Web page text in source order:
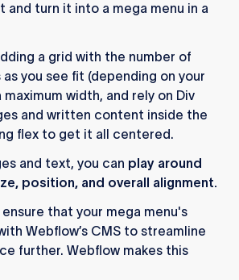
and turn it into a mega menu in a
a grid with the number of
you see fit (depending on your
width, and rely on Div
and written content inside the
flex to get it all centered.
and text, you can play around
position, and overall alignment.
that your mega menu's
Webflow’s CMS to streamline
further. Webflow makes this